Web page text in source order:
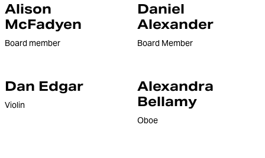
Alison
McFadyen
Board member
Daniel
Alexander
Board Member
Dan Edgar
Violin
Alexandra
Bellamy
Oboe